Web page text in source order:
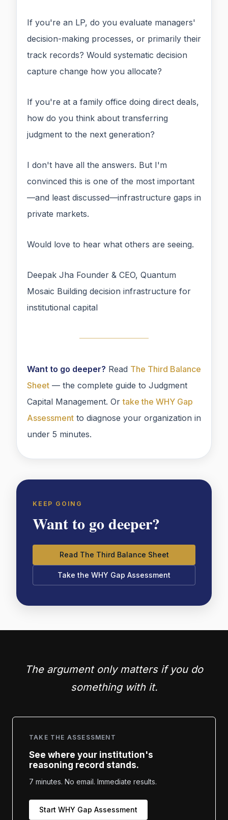
If you're an LP, do you evaluate managers'
decision-making processes, or primarily their
track records? Would systematic decision
capture change how you allocate?
If you're at a family office doing direct deals,
how do you think about transferring
judgment to the next generation?
I don't have all the answers. But I'm
convinced this is one of the most important
—and least discussed—infrastructure gaps in
private markets.
Would love to hear what others are seeing.
Deepak Jha Founder & CEO, Quantum
Mosaic Building decision infrastructure for
institutional capital
Want to go deeper? Read The Third Balance
Sheet — the complete guide to Judgment
Capital Management. Ortake the WHY Gap
Assessment to diagnose your organization in
under 5 minutes.
KEEP GOING
Want to go deeper?
Read The Third Balance Sheet
Take the WHY Gap Assessment
The argument only matters if you do
something with it.
TAKE THE ASSESSMENT
See where your institution's
reasoning record stands.
7 minutes. No email. Immediate results.
Start WHY Gap Assessment